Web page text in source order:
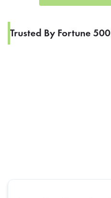
Trusted By Fortune 500